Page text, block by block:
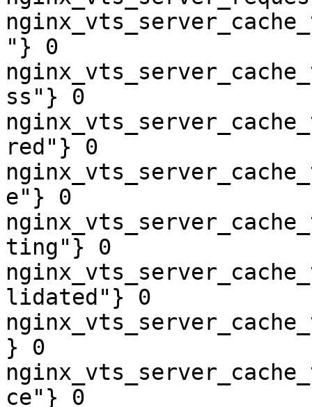
"} 0
ss"} 0
red"} 0
e"} 0
ting"} 0
lidated"} 0
} 0
ce"} 0